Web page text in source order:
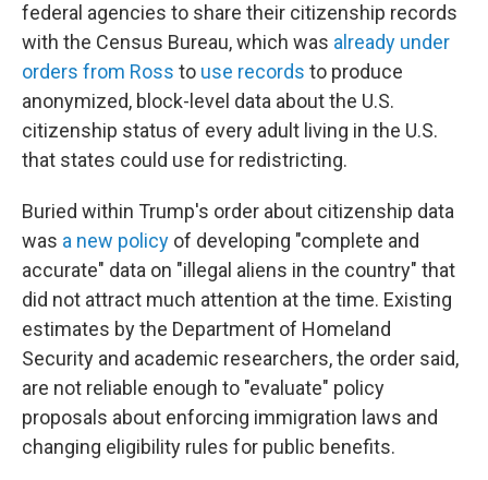
federal agencies to share their citizenship records
with the Census Bureau, which was already under
orders from Ross to use records to produce
anonymized, block-level data about the U.S.
citizenship status of every adult living in the U.S.
that states could use for redistricting.
Buried within Trump's order about citizenship data
was a new policy of developing "complete and
accurate" data on "illegal aliens in the country" that
did not attract much attention at the time. Existing
estimates by the Department of Homeland
Security and academic researchers, the order said,
are not reliable enough to "evaluate" policy
proposals about enforcing immigration laws and
changing eligibility rules for public benefits.